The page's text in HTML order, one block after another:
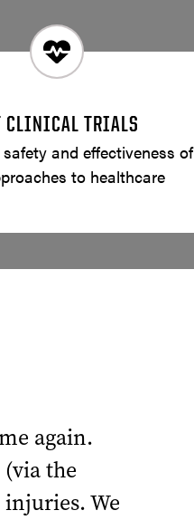
CLINICAL TRIALS
and effectiveness of
to healthcare
again.
the
We